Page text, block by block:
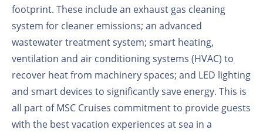
footprint. These include an exhaust gas cleaning
system for cleaner emissions; an advanced
wastewater treatment system; smart heating,
ventilation and air conditioning systems (HVAC) to
recover heat from machinery spaces; and LED lighting
and smart devices to significantly save energy. This is
all part of MSC Cruises commitment to provide guests
with the best vacation experiences at sea in a